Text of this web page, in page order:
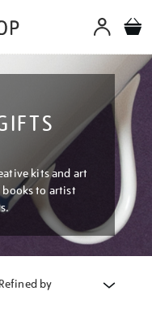
kits and art
to artist
Refined by